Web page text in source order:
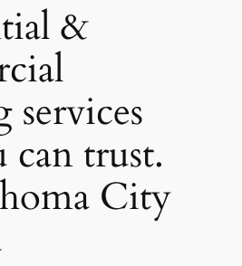
&
services
can trust.
City